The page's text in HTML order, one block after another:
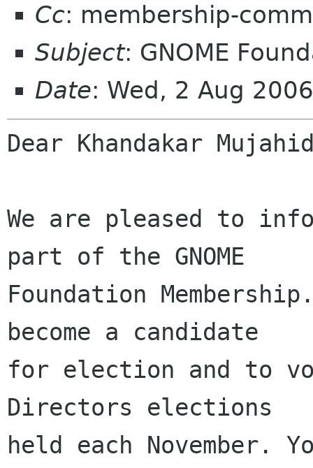
Cc: membership-
Subject: GNOME
Date: Wed, 2 Aug
Dear Khandakar
We are pleased to
part of the GNOME
Foundation
become a candidate
for election and to
Directors elections
held each November.